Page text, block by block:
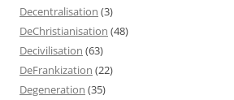
Decentralisation (3)
DeChristianisation (48)
Decivilisation (63)
DeFrankization (22)
Degeneration (35)